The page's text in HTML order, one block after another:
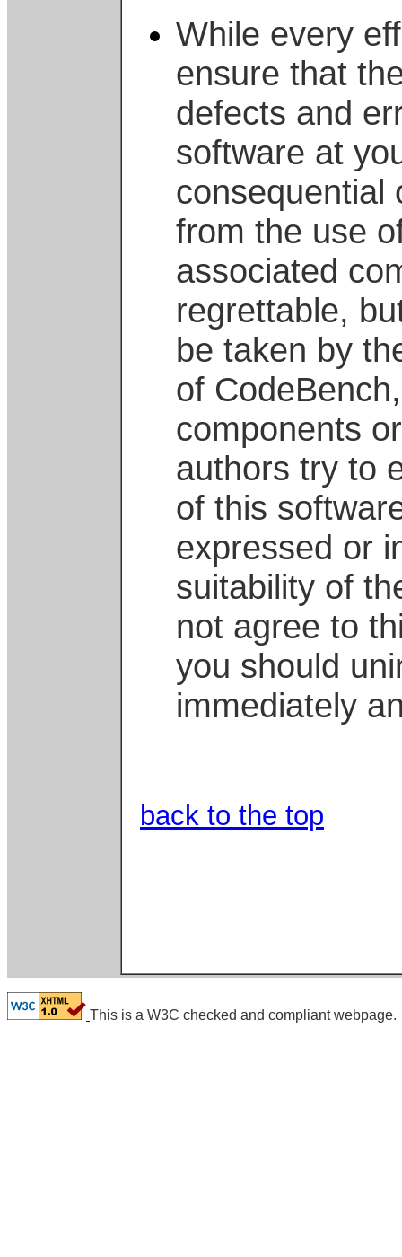
While every
ensure that
defects and
software at
consequential
from the use
associated
regrettable,
be taken by
of
components
authors try to
of this
expressed or
suitability of
not agree to
you should
immediately
back to the top
This is a W3C checked and compliant webpage.